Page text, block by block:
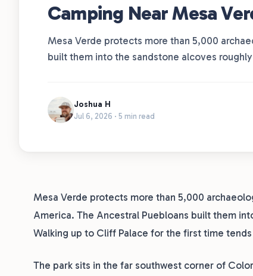
Camping Near Mesa
Mesa Verde protects more than 5,000
built them into the sandstone alcoves
Joshua H
Jul 6, 2026 · 5 min read
Mesa Verde protects more than 5,000
America. The Ancestral Puebloans built them
Walking up to Cliff Palace for the first time
The park sits in the far southwest corner of